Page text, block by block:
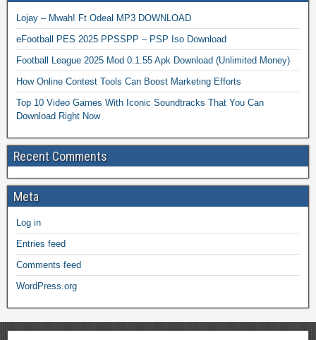
Lojay – Mwah! Ft Odeal MP3 DOWNLOAD
eFootball PES 2025 PPSSPP – PSP Iso Download
Football League 2025 Mod 0.1.55 Apk Download (Unlimited Money)
How Online Contest Tools Can Boost Marketing Efforts
Top 10 Video Games With Iconic Soundtracks That You Can
Download Right Now
Recent Comments
Meta
Log in
Entries feed
Comments feed
WordPress.org